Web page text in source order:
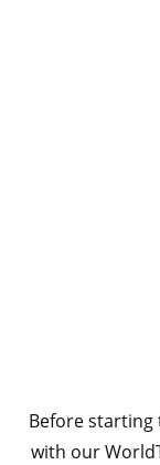
Before starting
with our